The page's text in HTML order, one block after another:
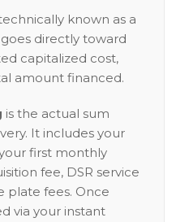
known as a
directly toward
capitalized cost,
amount financed.
is the actual sum
It includes your
first monthly
fee, DSR service
plate fees. Once
via your instant